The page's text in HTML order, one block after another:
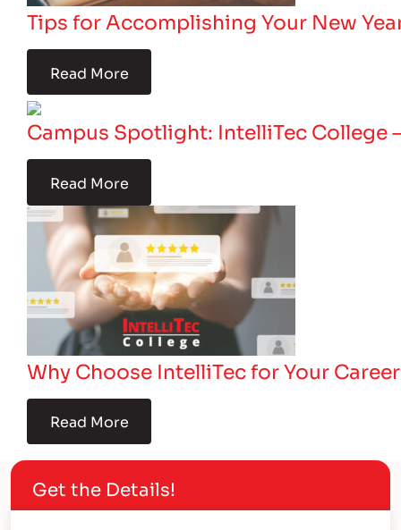
Tips for Accomplishing Your New
Read More
Campus Spotlight: IntelliTec College
Read More
Why Choose IntelliTec for Your
Read More
Get the Details!